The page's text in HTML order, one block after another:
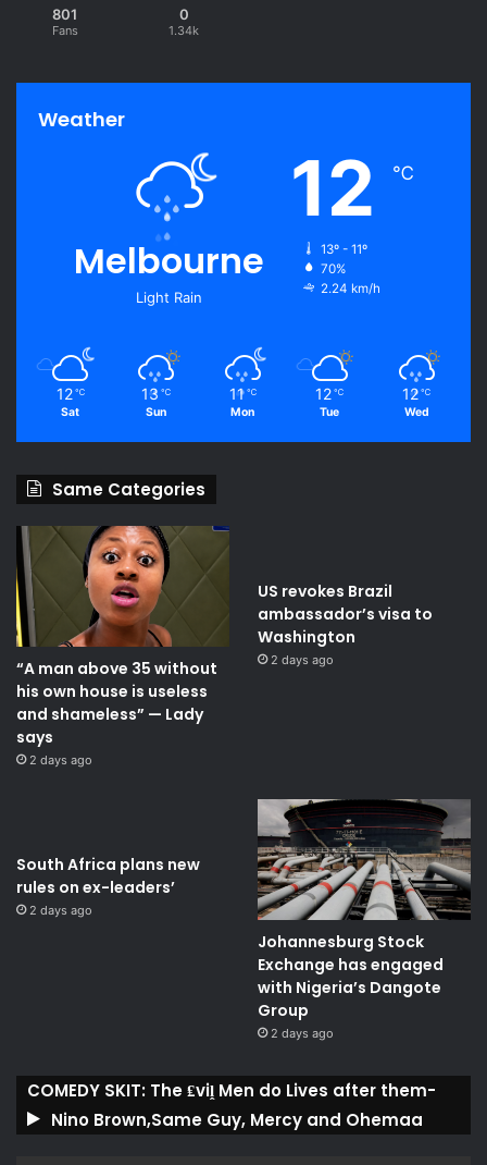
801
Fans
0
1.34k
Weather
Melbourne
Light Rain
12 ℃
13º - 11º
70%
2.24 km/h
12 ℃
Sat
13 ℃
Sun
11 ℃
Mon
12 ℃
Tue
12 ℃
Wed
Same Categories
“A man above 35 without
his own house is useless
and shameless” — Lady
says
2 days ago
US revokes Brazil
ambassador’s visa to
Washington
2 days ago
South Africa plans new
rules on ex-leaders’
2 days ago
Johannesburg Stock
Exchange has engaged
with Nigeria’s Dangote
Group ​
2 days ago
COMEDY SKIT: The ₤viḽ Men do Lives after them-
Nino Brown,Same Guy, Mercy and Ohemaa